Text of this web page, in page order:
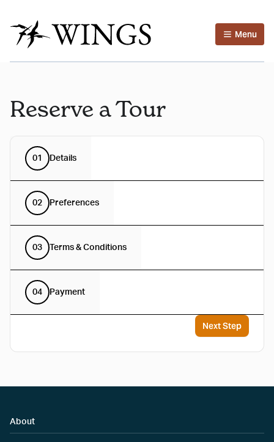
Menu
Reserve a Tour
01 Details
02 Preferences
03 Terms & Conditions
04 Payment
Next Step
About